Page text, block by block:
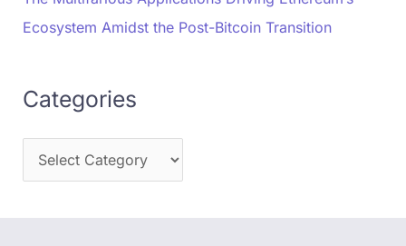
Ecosystem Amidst the Post-Bitcoin Transition
Categories